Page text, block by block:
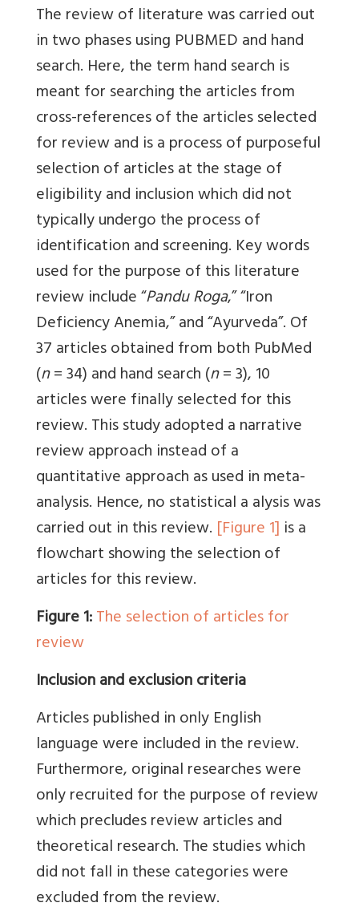
The review of literature was carried out
in two phases using PUBMED and hand
search. Here, the term hand search is
meant for searching the articles from
cross-references of the articles selected
for review and is a process of purposeful
selection of articles at the stage of
eligibility and inclusion which did not
typically undergo the process of
identification and screening. Key words
used for the purpose of this literature
review include “Pandu Roga,” “Iron
Deficiency Anemia,” and “Ayurveda”. Of
37 articles obtained from both PubMed
(n= 34) and hand search (n= 3), 10
articles were finally selected for this
review. This study adopted a narrative
review approach instead of a
quantitative approach as used in meta-
analysis. Hence, no statistical a alysis was
carried out in this review. [Figure 1] is a
flowchart showing the selection of
articles for this review.
Figure 1:The selection of articles for
review
Inclusion and exclusion criteria
Articles published in only English
language were included in the review.
Furthermore, original researches were
only recruited for the purpose of review
which precludes review articles and
theoretical research. The studies which
did not fall in these categories were
excluded from the review.